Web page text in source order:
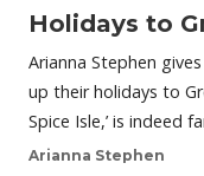
Holidays to
Arianna Stephen
up their holidays to
Spice Isle,’ is indeed
Arianna Stephen